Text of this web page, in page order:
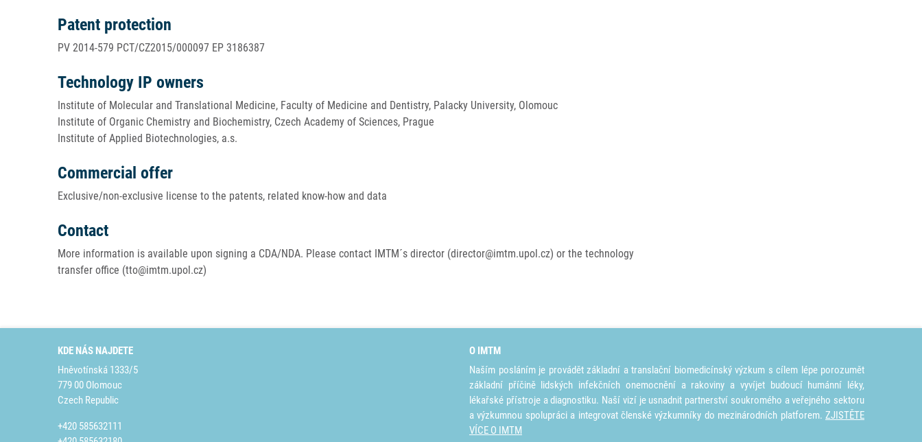
Patent protection
PV 2014-579 PCT/CZ2015/000097 EP 3186387
Technology IP owners
Institute of Molecular and Translational Medicine, Faculty of Medicine and Dentistry, Palacky University, Olomouc
Institute of Organic Chemistry and Biochemistry, Czech Academy of Sciences, Prague
Institute of Applied Biotechnologies, a.s.
Commercial offer
Exclusive/non-exclusive license to the patents, related know-how and data
Contact
More information is available upon signing a CDA/NDA. Please contact IMTM´s director (director@imtm.upol.cz) or the technology
transfer office (tto@imtm.upol.cz)
KDE NÁS NAJDETE
Hněvotínská 1333/5
779 00 Olomouc
Czech Republic
+420 585632111
O IMTM
Naším posláním je provádět základní a translační biomedicínský výzkum s cílem lépe porozumět
základní příčině lidských infekčních onemocnění a rakoviny a vyvíjet budoucí humánní léky,
lékařské přístroje a diagnostiku. Naší vizí je usnadnit partnerství soukromého a veřejného sektoru
a výzkumnou spolupráci a integrovat členské výzkumníky do mezinárodních platforem. ZJISTĚTE
VÍCE O IMTM